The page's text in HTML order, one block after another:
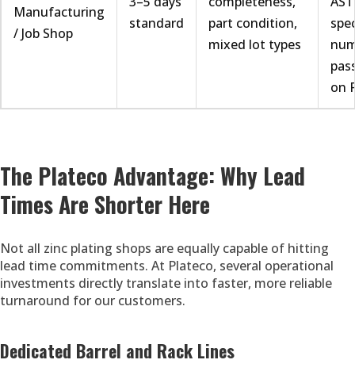
Manufacturing
/ Job Shop
standard
part condition,
mixed lot types
on
The Plateco Advantage: Why Lead
Times Are Shorter Here
Not all zinc plating shops are equally capable of hitting
lead time commitments. At Plateco, several operational
investments directly translate into faster, more reliable
turnaround for our customers.
Dedicated Barrel and Rack Lines